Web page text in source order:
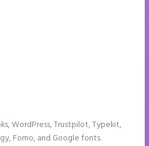
WordPress, Trustpilot, Typekit,
Fomo, and Google fonts.